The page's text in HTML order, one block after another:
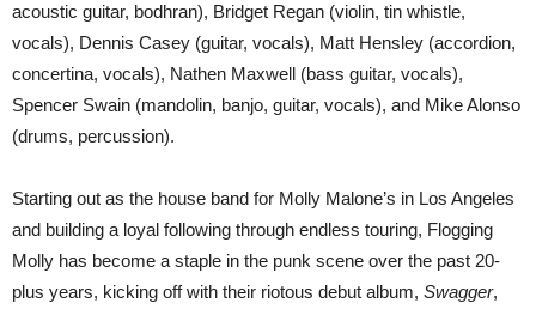
AUGUST
2024
|
ON
SALE
FRIDAY
AT
10AM
acoustic guitar, bodhran), Bridget Regan (violin, tin whistle,
vocals), Dennis Casey (guitar, vocals), Matt Hensley (accordion,
concertina, vocals), Nathen Maxwell (bass guitar, vocals),
Spencer Swain (mandolin, banjo, guitar, vocals), and Mike Alonso
(drums, percussion).
Starting out as the house band for Molly Malone’s in Los Angeles
and building a loyal following through endless touring, Flogging
Molly has become a staple in the punk scene over the past 20-
plus years, kicking off with their riotous debut album, Swagger,